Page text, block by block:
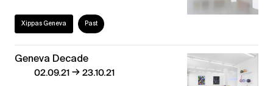
Xippas Geneva Past
Geneva Decade
02.09.21→23.10.21